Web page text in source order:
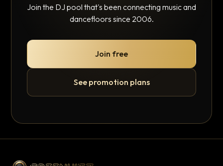
Join the DJ pool that's been connecting music and
dancefloors since 2006.
Join free
See promotion plans